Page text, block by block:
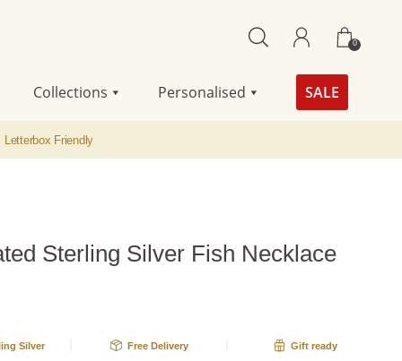
0
Collections Personalised SALE
Letterbox Friendly
Sterling Silver Fish Necklace
Silver Free Delivery Gift ready